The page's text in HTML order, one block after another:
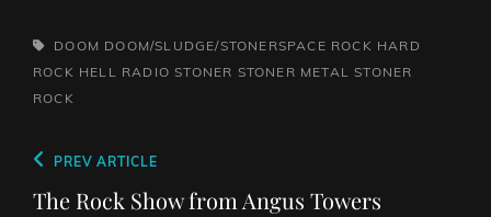
TAGS,DOOM DOOM/SLUDGE/STONERSPACE ROCK HARD
ROCK HELL RADIO STONER STONER METAL
STONER
ROCK
Post
navigation
Previous
Post
PREV ARTICLE
The Rock Show from Angus Towers